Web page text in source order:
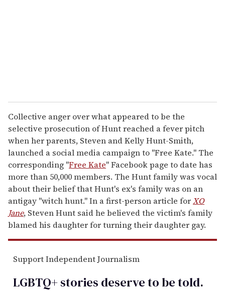
Collective anger over what appeared to be the
selective prosecution of Hunt reached a fever pitch
when her parents, Steven and Kelly Hunt-Smith,
launched a social media campaign to "Free Kate." The
corresponding "Free Kate" Facebook page to date has
more than 50,000 members. The Hunt family was vocal
about their belief that Hunt's ex's family was on an
antigay "witch hunt." In a first-person article forXO
Jane, Steven Hunt said he believed the victim's family
blamed his daughter for turning their daughter gay.
Support Independent Journalism
LGBTQ+ stories deserve to betold.